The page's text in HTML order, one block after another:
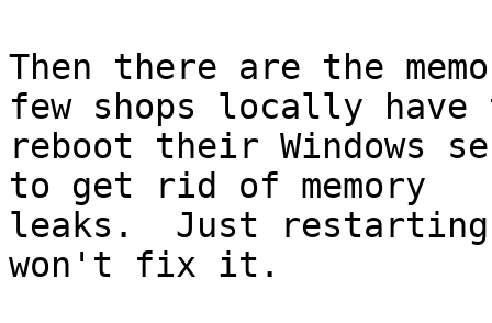
Then there are the
few shops locally have
reboot their Windows
to get rid of memory
leaks.  Just
won't fix it.